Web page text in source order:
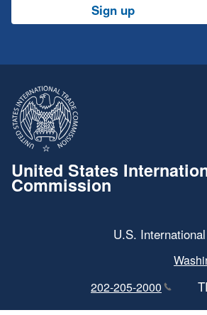
Sign up
United States
Commission
U.S.
202-205-2000